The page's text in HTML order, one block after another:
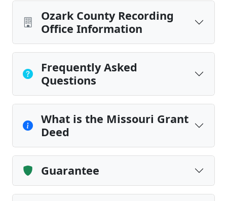
Ozark County Recording
Office Information
Frequently Asked
Questions
What is the Missouri Grant
Deed
Guarantee